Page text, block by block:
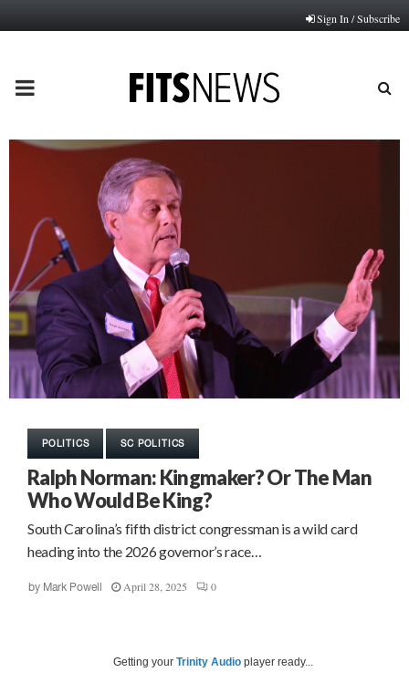
Sign In / Subscribe
PRIMARY
MENU
POLITICS SC POLITICS
Ralph Norman: Kingmaker? Or The Man
Who Would Be King?
South Carolina’s fifth district congressman is a wild card
heading into the 2026 governor’s race…
by Mark Powell April 28, 2025 0
Getting your Trinity Audio player ready...